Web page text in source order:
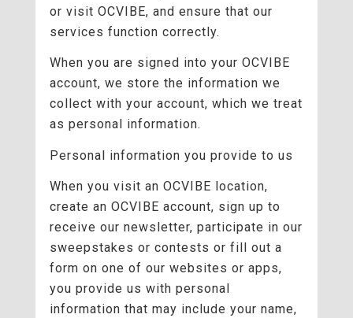
or visit OCVIBE, and ensure that our
services function correctly.
When you are signed into your OCVIBE
account, we store the information we
collect with your account, which we treat
as personal information.
Personal information you provide to us
When you visit an OCVIBE location,
create an OCVIBE account, sign up to
receive our newsletter, participate in our
sweepstakes or contests or fill out a
form on one of our websites or apps,
you provide us with personal
information that may include your name,